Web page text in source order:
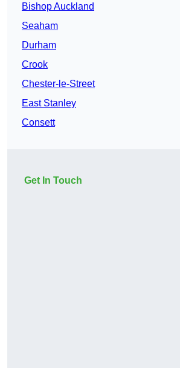
Bishop Auckland
Seaham
Durham
Crook
Chester-le-Street
East Stanley
Consett
Get In Touch